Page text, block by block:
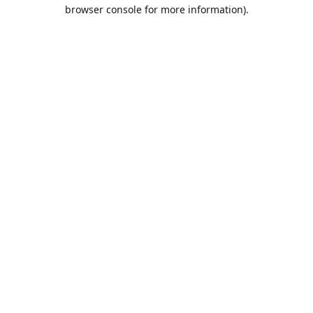
browser console for more information).